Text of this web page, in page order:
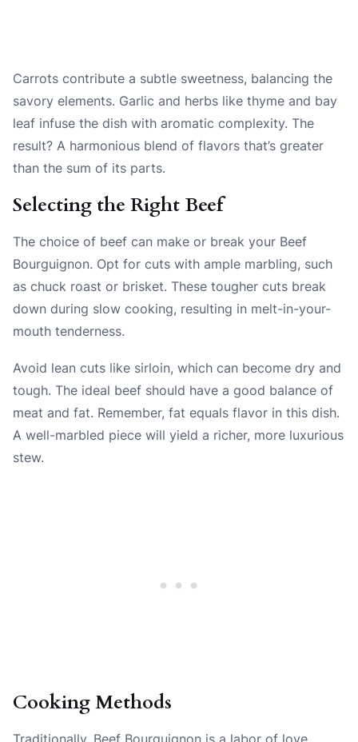
Carrots contribute a subtle sweetness, balancing the
savory elements. Garlic and herbs like thyme and bay
leaf infuse the dish with aromatic complexity. The
result? A harmonious blend of flavors that’s greater
than the sum of its parts.
Selecting the Right Beef
The choice of beef can make or break your Beef
Bourguignon. Opt for cuts with ample marbling, such
as chuck roast or brisket. These tougher cuts break
down during slow cooking, resulting in melt-in-your-
mouth tenderness.
Avoid lean cuts like sirloin, which can become dry and
tough. The ideal beef should have a good balance of
meat and fat. Remember, fat equals flavor in this dish.
A well-marbled piece will yield a richer, more luxurious
stew.
Cooking Methods
Traditionally, Beef Bourguignon is a labor of love,